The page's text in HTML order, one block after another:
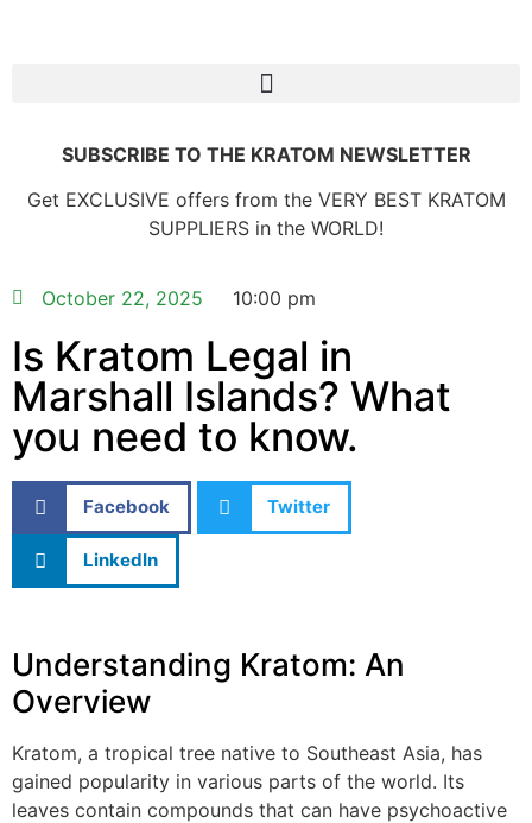
October 22, 2025 10:00 pm
Is Kratom Legal in
Marshall Islands? What
you need to know.
Facebook Twitter
LinkedIn
Understanding Kratom: An
Overview
Kratom, a tropical tree native to Southeast Asia, has
gained popularity in various parts of the world. Its
leaves contain compounds that can have psychoactive
SUBSCRIBE TO THE KRATOM NEWSLETTER
Get EXCLUSIVE offers from the VERY BEST KRATOM
SUPPLIERS in the WORLD!